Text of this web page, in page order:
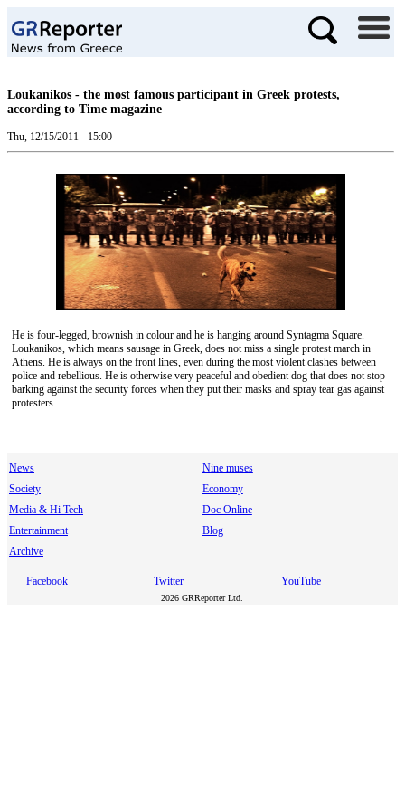
Loukanikos - the most famous participant in Greek protests,
according to Time magazine
Thu, 12/15/2011 - 15:00
He is four-legged, brownish in colour and he is hanging around Syntagma Square.
Loukanikos, which means sausage in Greek, does not miss a single protest march in
Athens. He is always on the front lines, even during the most violent clashes between
police and rebellious. He is otherwise very peaceful and obedient dog that does not stop
barking against the security forces when they put their masks and spray tear gas against
protesters.
News
Nine muses
Society
Economy
Media & Hi Tech
Doc Online
Entertainment
Blog
Archive
Facebook Twitter YouTube
2026 GRReporter Ltd.